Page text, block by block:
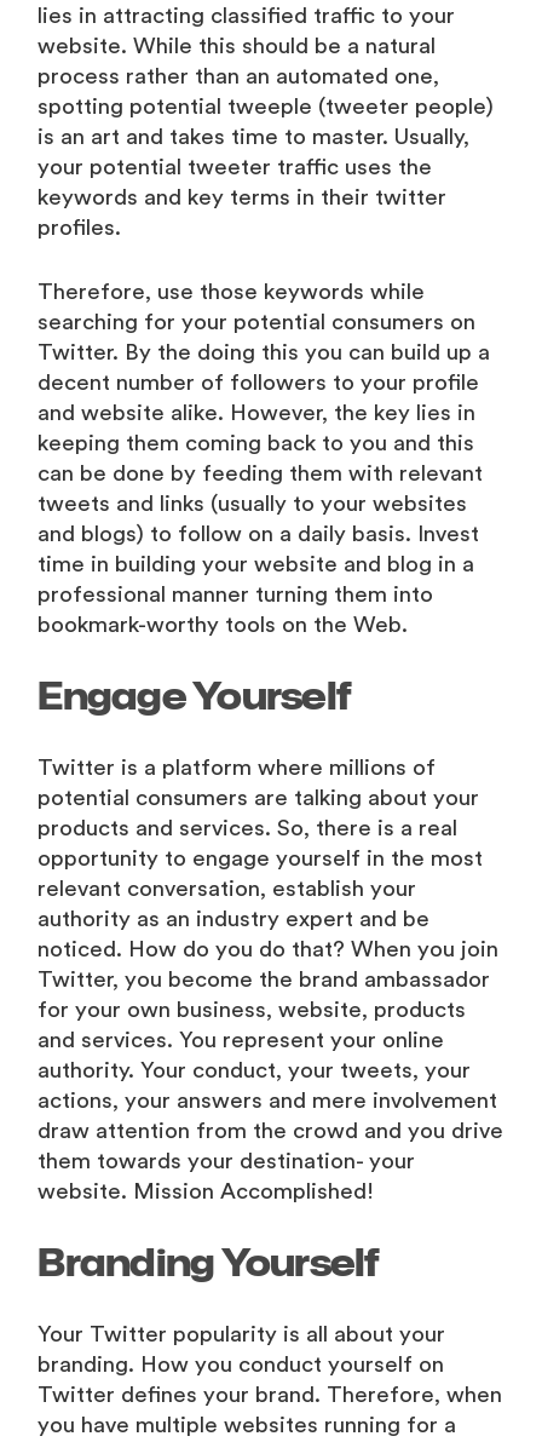
lies in attracting classified traffic to your
website. While this should be a natural
process rather than an automated one,
spotting potential tweeple (tweeter people)
is an art and takes time to master. Usually,
your potential tweeter traffic uses the
keywords and key terms in their twitter
profiles.
Therefore, use those keywords while
searching for your potential consumers on
Twitter. By the doing this you can build up a
decent number of followers to your profile
and website alike. However, the key lies in
keeping them coming back to you and this
can be done by feeding them with relevant
tweets and links (usually to your websites
and blogs) to follow on a daily basis. Invest
time in building your website and blog in a
professional manner turning them into
bookmark-worthy tools on the Web.
Engage Yourself
Twitter is a platform where millions of
potential consumers are talking about your
products and services. So, there is a real
opportunity to engage yourself in the most
relevant conversation, establish your
authority as an industry expert and be
noticed. How do you do that? When you join
Twitter, you become the brand ambassador
for your own business, website, products
and services. You represent your online
authority. Your conduct, your tweets, your
actions, your answers and mere involvement
draw attention from the crowd and you drive
them towards your destination- your
website. Mission Accomplished!
Branding Yourself
Your Twitter popularity is all about your
branding. How you conduct yourself on
Twitter defines your brand. Therefore, when
you have multiple websites running for a